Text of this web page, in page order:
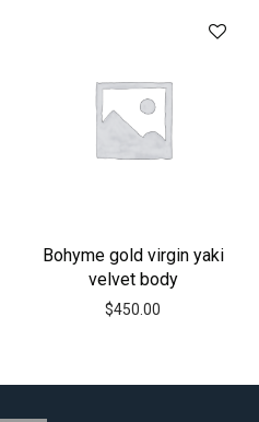
Bohyme gold virgin yaki
velvet body
$450.00